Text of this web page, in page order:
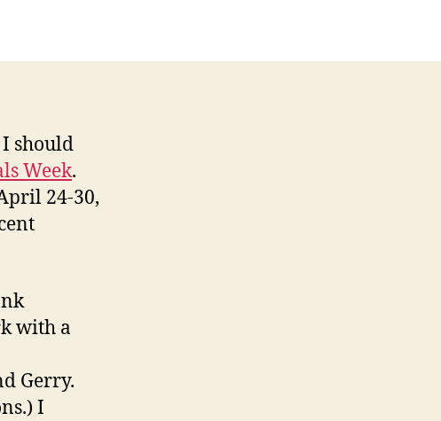
–
should
Week.
24-30,
with a
Gerry.
I